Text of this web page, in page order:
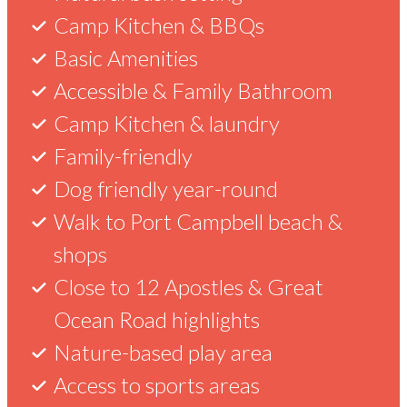
the most of your stay with us.
Get
up
to
nights
free!
to
stay
Info
Recreation
Reserve
Melbourne,
Do
in
Port
Campbell
Camp Kitchen & BBQs
Basic Amenities
Accessible & Family Bathroom
Camp Kitchen & laundry
Family-friendly
Dog friendly year-round
Walk to Port Campbell beach &
shops
Close to 12 Apostles & Great
Ocean Road highlights
Nature-based play area
Access to sports areas